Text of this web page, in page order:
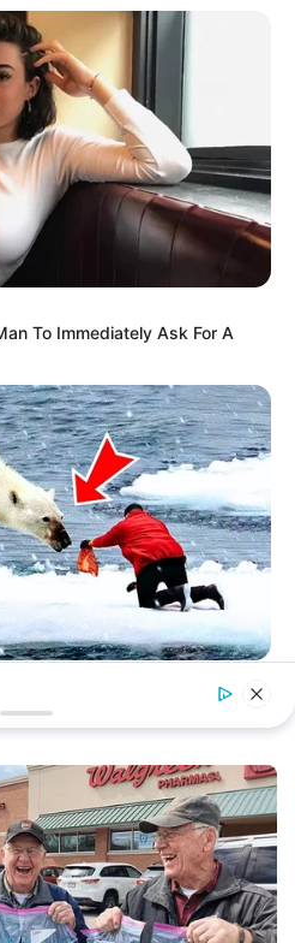
To Immediately Ask For A
Then, The Unthinkable!